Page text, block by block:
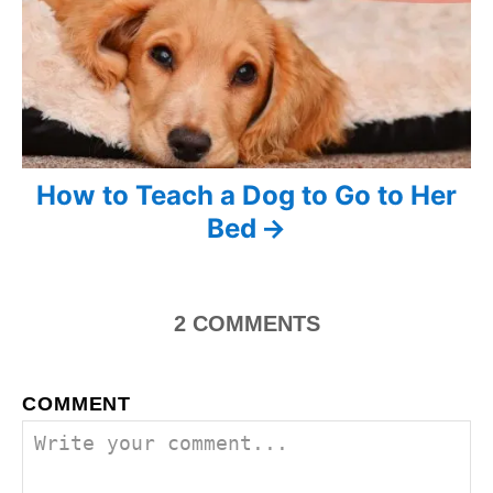
n
a
v
i
o
n
How to Teach a Dog to Go to Her
Bed
2 COMMENTS
COMMENT